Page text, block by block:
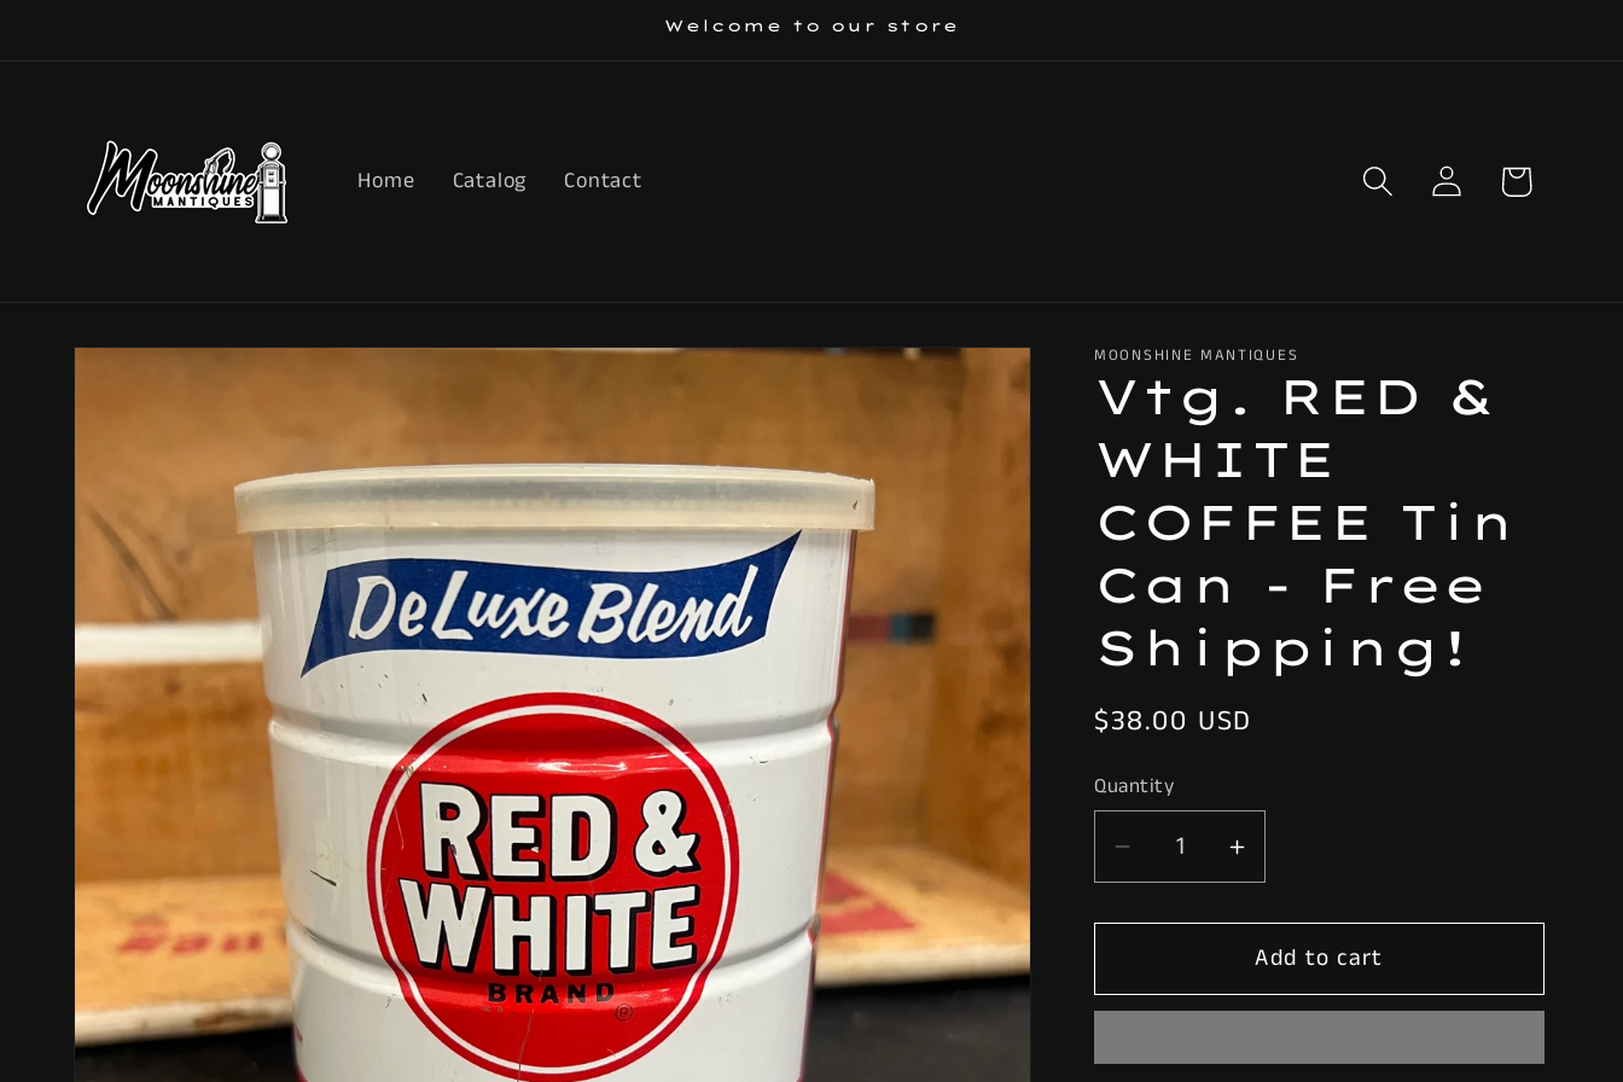
Welcome to our store
Home Catalog Contact
Log
in
Cart
Skip to
MOONSHINE MANTIQUES
Vtg. RED &
WHITE
COFFEE Tin
Can - Free
Shipping!
Regular
$38.00 USD
Quantity
Decrease
quantity
for
RED
WHITE
Increase
quantity
for
Vtg.
RED
WHITE
Add to cart